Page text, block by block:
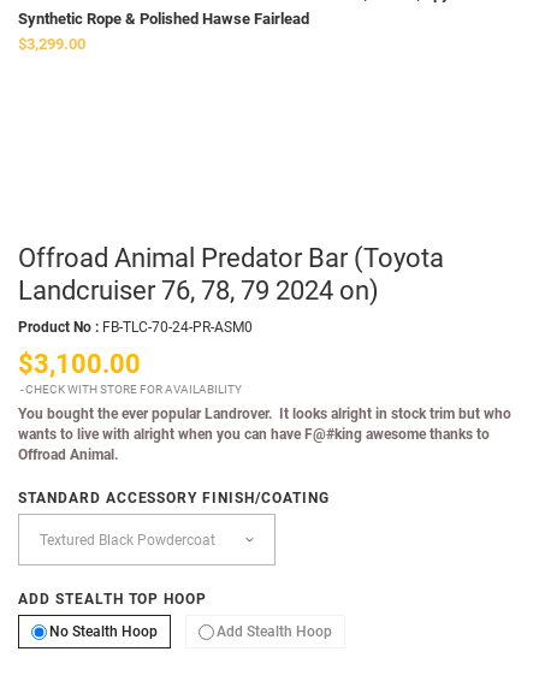
Synthetic Rope & Polished Hawse Fairlead
$3,299.00
Offroad Animal Predator Bar (Toyota
Landcruiser 76, 78, 79 2024 on)
Product No : FB-TLC-70-24-PR-ASM0
$3,100.00
CHECK WITH STORE FOR AVAILABILITY
You bought the ever popular Landrover. It looks alright in stock trim but who
wants to live with alright when you can have F@#king awesome thanks to
Offroad Animal.
STANDARD ACCESSORY FINISH/COATING
ADD STEALTH TOP HOOP
No Stealth HoopNo Stealth HoopAdd Stealth HoopAdd Stealth Hoop